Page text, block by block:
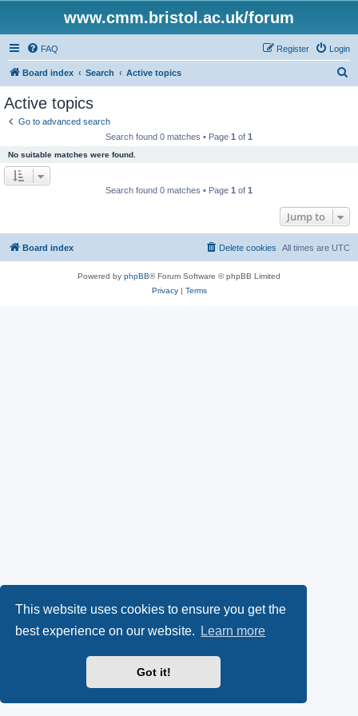
This website uses cookies to ensure you get the
best experience on our website.
Learn more
Got it!
www.cmm.bristol.ac.uk/forum
FAQ Login
Register
Board index Search Active topics
Active topics
Go to advanced search
Search found 0 matches • Page 1 of 1
No suitable matches were found.
Search found 0 matches • Page 1 of 1
Jump to
Board index All times are UTC
Delete cookies
Powered by phpBB® Forum Software © phpBB Limited
Privacy| Terms